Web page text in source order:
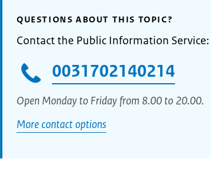
QUESTIONS ABOUT THIS TOPIC?
Contact the Public Information Service:
0031702140214
Open Monday to Friday from 8.00 to 20.00.
More contact options